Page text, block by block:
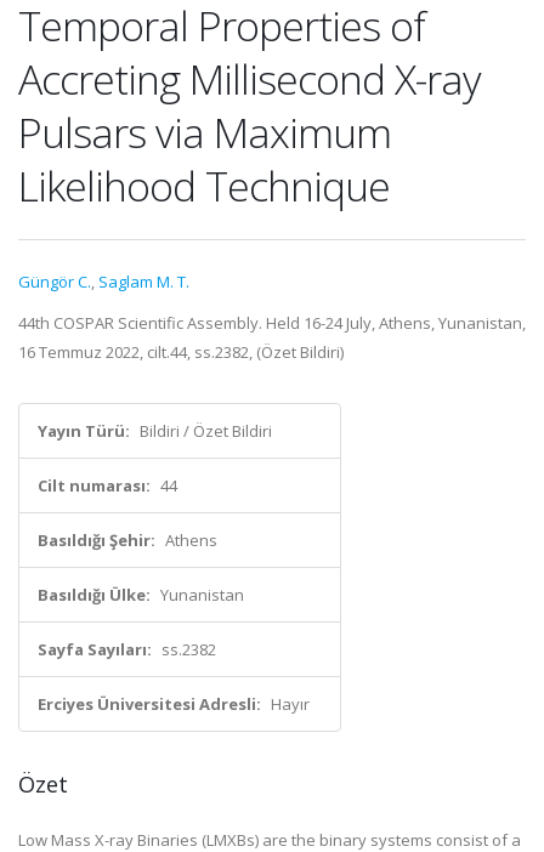
Temporal Properties of
Accreting Millisecond X-ray
Pulsars via Maximum
Likelihood Technique
Güngör C., Saglam M. T.
44th COSPAR Scientific Assembly. Held 16-24 July, Athens, Yunanistan,
16 Temmuz 2022, cilt.44, ss.2382, (Özet Bildiri)
Yayın Türü: Bildiri / Özet Bildiri
Cilt numarası: 44
Basıldığı Şehir: Athens
Basıldığı Ülke: Yunanistan
Sayfa Sayıları: ss.2382
Erciyes Üniversitesi Adresli: Hayır
Özet
Low Mass X-ray Binaries (LMXBs) are the binary systems consist of a